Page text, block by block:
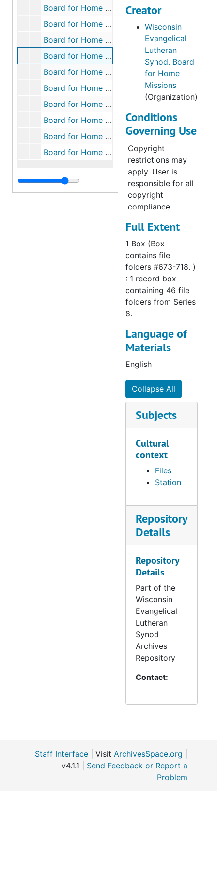
Board for Home Missions Box 15, 1965-1997
Board for Home Missions Box 16, 1963-1997
Board for Home Missions Box 17, 1965-1997
Board for Home Missions Box 18, 1965-1998
Board for Home Missions Box 19, 1971-1998
Board for Home Missions Box 20, 1979-1997
Board for Home Missions Box 21, 1976-1997
Board for Home Missions Box 22, 1970-1997
Board for Home Missions Box 23, 1973-1998
Board for Home Missions Box 24, 1978-1997
Mission Board.
Files from
Minnesota
District Mission
Board:
673 Iowa:
Burlington – Our
1995)
674 Minnesota:
Andover – Hope
(1990-1998)
675 Minnesota:
Bemidji – Saint
Mark (1973-1994)
Brainerd – Christ
(1969-1986)
677 Minnesota:
Cambridge –
Christ (1976-
1995)
678 Minnesota:
Cottage Grove –
Christ the Lord
(1989-1997)
679 Minnesota:
Duluth –
Shepherd of the
680 Minnesota:
Eagan – Beautiful
Savior (1973-
681 Minnesota:
Eden Prarie –
682 Minnesota:
Elk River –
Abiding Savior
(1985-1996)
683 Minnesota:
Excelsior – Faith
(1988-1994)
684 Minnesota:
Shepherd of the
685 Minnesota:
Grand Rapids –
Saint Luke (1980-
Creator
Wisconsin
Evangelical
Lutheran
Synod. Board
for Home
Missions
(Organization)
Conditions
Governing Use
Copyright
restrictions may
apply. User is
responsible for all
copyright
compliance.
Full Extent
1 Box (Box
contains file
folders #673-718. )
: 1 record box
containing 46 file
folders from Series
8.
Language of
Materials
English
Collapse All
Subjects
Cultural
context
Files
Station
Repository
Details
Repository
Details
Part of the
Wisconsin
Evangelical
Lutheran
Synod
Archives
Repository
Contact:
Staff Interface | Visit ArchivesSpace.org
v4.1.1 | Send Feedback or Report a
Problem